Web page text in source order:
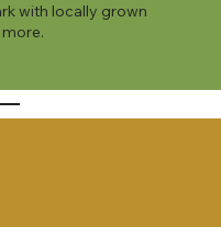
with locally grown